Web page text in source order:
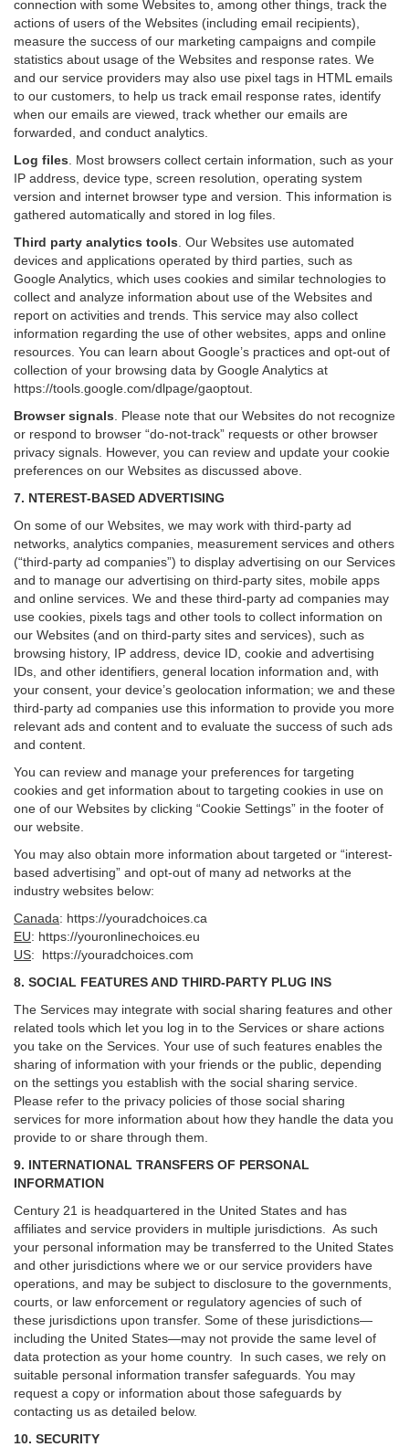
connection with some Websites to, among other things, track the
actions of users of the Websites (including email recipients),
measure the success of our marketing campaigns and compile
statistics about usage of the Websites and response rates. We
and our service providers may also use pixel tags in HTML emails
to our customers, to help us track email response rates, identify
when our emails are viewed, track whether our emails are
forwarded, and conduct analytics.
Log files
Most browsers collect certain information, such as your
IP address, device type, screen resolution, operating system
version and internet browser type and version. This information is
gathered automatically and stored in log files.
Third party analytics tools Our Websites use automated
devices and applications operated by third parties, such as
Google Analytics, which uses cookies and similar technologies to
collect and analyze information about use of the Websites and
report on activities and trends. This service may also collect
information regarding the use of other websites, apps and online
resources. You can learn about Google’s practices and opt-out of
collection of your browsing data by Google Analytics at
https://tools.google.com/dlpage/gaoptout
Browser signals
Please note that our Websites do not recognize
or respond to browser “do-not-track” requests or other browser
privacy signals. However, you can review and update your cookie
preferences on our Websites as discussed above.
7. NTEREST-BASED ADVERTISING
On some of our Websites, we may work with third-party ad
networks, analytics companies, measurement services and others
(“third-party ad companies”) to display advertising on our Services
and to manage our advertising on third-party sites, mobile apps
and online services. We and these third-party ad companies may
use cookies, pixels tags and other tools to collect information on
our Websites (and on third-party sites and services), such as
browsing history, IP address, device ID, cookie and advertising
IDs, and other identifiers, general location information and, with
your consent, your device’s geolocation information; we and these
third-party ad companies use this information to provide you more
relevant ads and content and to evaluate the success of such ads
and content.
You can review and manage your preferences for targeting
cookies and get information about to targeting cookies in use on
one of our Websites by clicking “Cookie Settings” in the footer of
our website.
You may also obtain more information about targeted or “interest-
based advertising” and opt-out of many ad networks at the
industry websites below:
Canada: https://youradchoices.ca
EU: https://youronlinechoices.eu
US:
https://youradchoices.com
8. SOCIAL FEATURES AND THIRD-PARTY PLUG INS
The Services may integrate with social sharing features and other
related tools which let you log in to the Services or share actions
you take on the Services. Your use of such features enables the
sharing of information with your friends or the public, depending
on the settings you establish with the social sharing service.
Please refer to the privacy policies of those social sharing
services for more information about how they handle the data you
provide to or share through them.
9. INTERNATIONAL TRANSFERS OF PERSONAL
INFORMATION
Century 21 is headquartered in the United States and has
affiliates and service providers in multiple jurisdictions. As such
your personal information may be transferred to the United States
and other jurisdictions where we or our service providers have
operations, and may be subject to disclosure to the governments,
courts, or law enforcement or regulatory agencies of such of
these jurisdictions upon transfer. Some of these jurisdictions—
including the United States—may not provide the same level of
data protection as your home country. In such cases, we rely on
suitable personal information transfer safeguards. You may
request a copy or information about those safeguards by
contacting us as detailed below.
10. SECURITY